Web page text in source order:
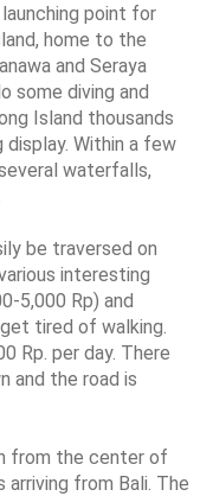
point for
home to the
and Seraya
some diving and
Island thousands
Within a few
waterfalls,
be traversed on
interesting
5,000 Rp) and
tired of walking.
Rp. per day. There
and the road is
from the center of
arriving from Bali. The